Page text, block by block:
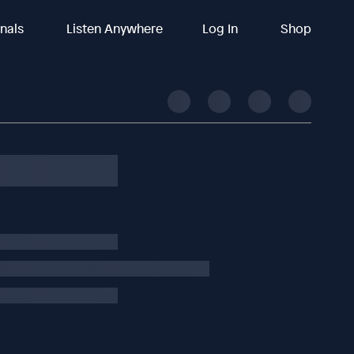
Listen Anywhere Log In Shop